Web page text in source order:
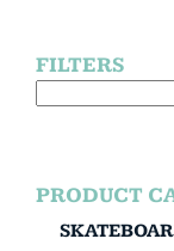
FILTERS
PRODUCT